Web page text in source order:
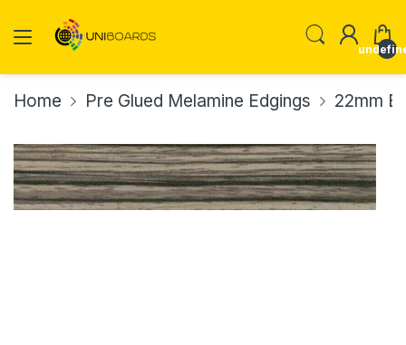
Home Pre Glued Melamine Edgings 22mm